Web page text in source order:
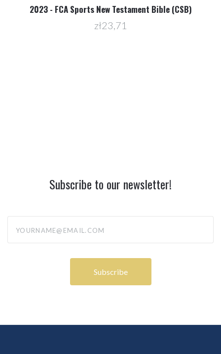
2023 - FCA Sports New Testament Bible (CSB)
zł23,71
Subscribe to our newsletter!